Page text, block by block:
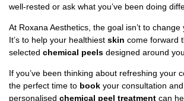
well-rested or ask what you’ve been doing
At Roxana Aesthetics, the goal isn’t to change
It’s to help your healthiest skin come forward
selected chemical peels designed around
If you’ve been thinking about refreshing your
the perfect time to book your consultation
personalised chemical peel treatment can